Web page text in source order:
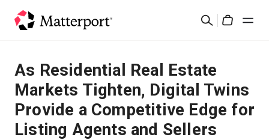
검
솔루션
제품
가격
As Residential Real Estate
Markets Tighten, Digital Twins
Provide a Competitive Edge for
Listing Agents and Sellers